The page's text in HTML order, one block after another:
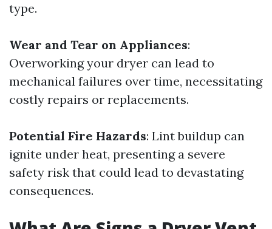
type.
Wear and Tear on Appliances:
Overworking your dryer can lead to
mechanical failures over time, necessitating
costly repairs or replacements.
Potential Fire Hazards: Lint buildup can
ignite under heat, presenting a severe
safety risk that could lead to devastating
consequences.